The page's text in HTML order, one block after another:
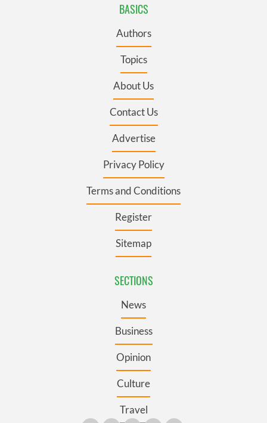
BASICS
Authors
Topics
About Us
Contact Us
Advertise
Privacy Policy
Terms and Conditions
Register
Sitemap
SECTIONS
News
Business
Opinion
Culture
Travel